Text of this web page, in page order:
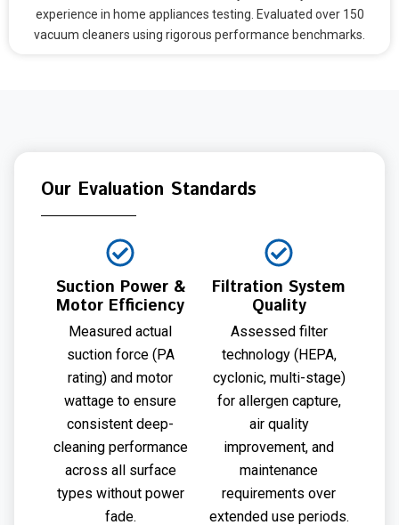
experience in home appliances testing. Evaluated over 150
vacuum cleaners using rigorous performance benchmarks.
Our Evaluation Standards
Suction Power &
Motor Efficiency
Measured actual
suction force (PA
rating) and motor
wattage to ensure
consistent deep-
cleaning performance
across all surface
types without power
fade.
Filtration System
Quality
Assessed filter
technology (HEPA,
cyclonic, multi-stage)
for allergen capture,
air quality
improvement, and
maintenance
requirements over
extended use periods.